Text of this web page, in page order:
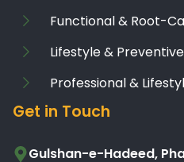
Functional & Root-
Lifestyle &
Professional &
Get in Touch
Gulshan-e-Hadeed,